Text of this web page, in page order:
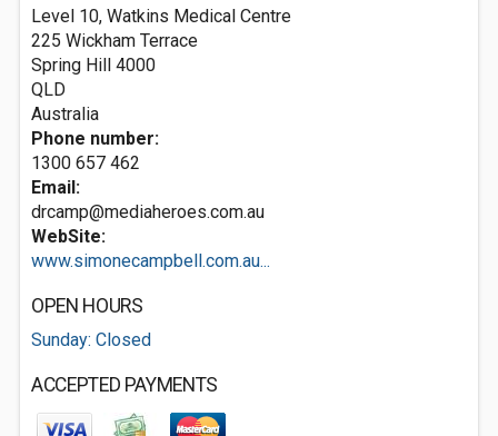
Level 10, Watkins Medical Centre
225 Wickham Terrace
Spring Hill 4000
QLD
Australia
Phone number:
1300 657 462
Email:
drcamp@mediaheroes.com.au
WebSite:
www.simonecampbell.com.au...
OPEN HOURS
Sunday: Closed
ACCEPTED PAYMENTS